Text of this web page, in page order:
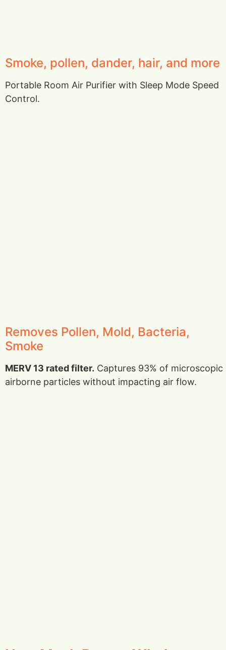
Smoke, pollen, dander, hair, and more
Portable Room Air Purifier with Sleep Mode Speed
Control.
Removes Pollen, Mold, Bacteria,
Smoke
MERV 13 rated filter. Captures 93% of microscopic
airborne particles without impacting air flow.